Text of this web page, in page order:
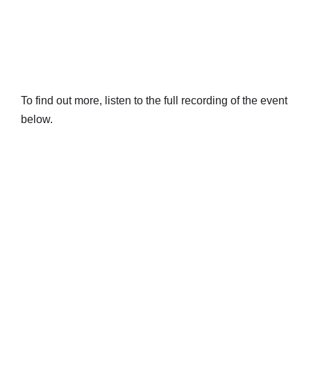
To find out more, listen to the full recording of the event
below.